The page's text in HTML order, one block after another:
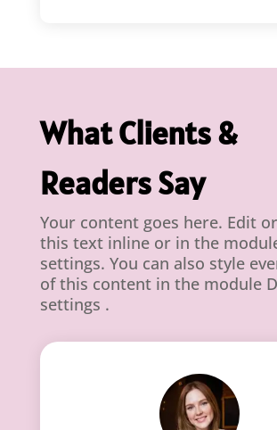
What Clients &
Readers Say
Your content goes here. Edit
this text inline or in the
settings. You can also style
of this content in the module
settings .